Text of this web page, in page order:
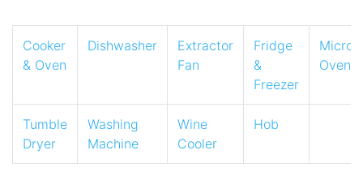
Cooker
& Oven
Dishwasher
Extractor
Fan
Fridge
&
Freezer
Oven
Tumble
Dryer
Washing
Machine
Wine
Cooler
Hob